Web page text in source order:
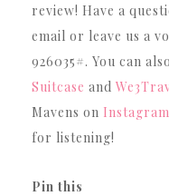
review! Have a
email or leave us a
926035#. You can
Suitcase and
Mavens on Instagram
for listening!
Pin this